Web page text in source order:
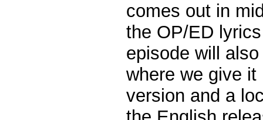
comes out in
the OP/ED
episode will
where we give
version and a